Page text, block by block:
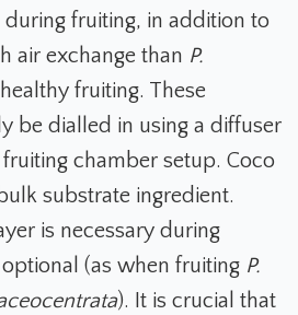
fruiting, in addition to
air exchange than P.
fruiting. These
be dialled in using a diffuser
chamber setup. Coco
substrate ingredient.
is necessary during
(as when fruiting P.
). It is crucial that